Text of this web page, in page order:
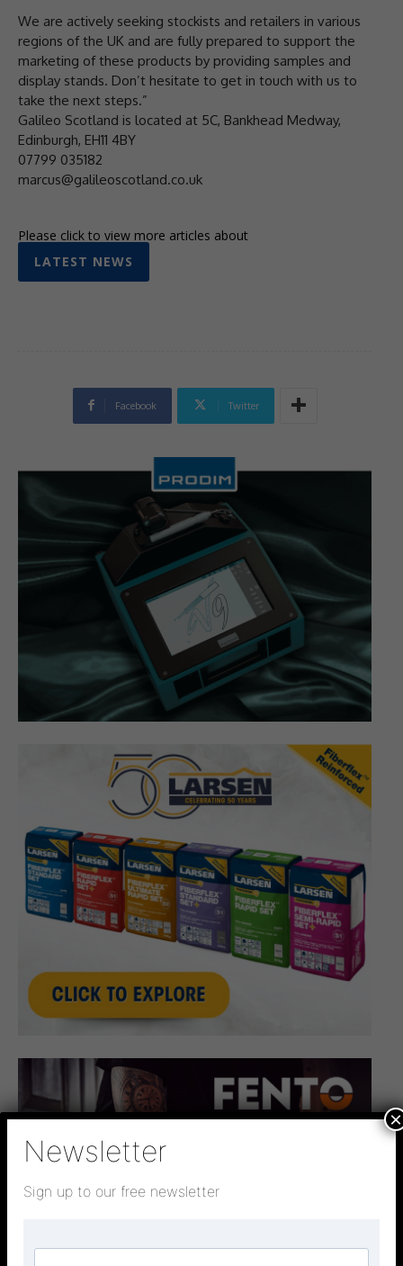
We are actively seeking stockists and retailers in various
regions of the UK and are fully prepared to support the
marketing of these products by providing samples and
display stands. Don’t hesitate to get in touch with us to
take the next steps.”
Galileo Scotland is located at 5C, Bankhead Medway,
Edinburgh, EH11 4BY
07799 035182
marcus@galileoscotland.co.uk
Please click to view more articles about
LATEST NEWS
Facebook Twitter
Newsletter
Sign up to our free newsletter
×